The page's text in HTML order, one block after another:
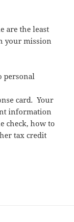
are the least
your mission
personal
card. Your
information
check, how to
tax credit